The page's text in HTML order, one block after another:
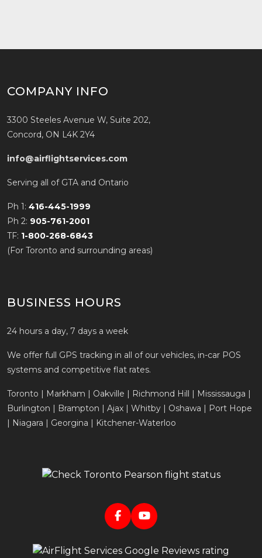
COMPANY INFO
3300 Steeles Avenue W, Suite 202,
Concord, ON L4K 2Y4
info@airflightservices.com
Serving all of GTA and Ontario
Ph 1: 416-445-1999
Ph 2: 905-761-2001
TF: 1-800-268-6843
(For Toronto and surrounding areas)
BUSINESS HOURS
24 hours a day, 7 days a week
We offer full GPS tracking in all of our vehicles, in-car POS
systems and competitive flat rates.
Toronto | Markham | Oakville | Richmond Hill | Mississauga |
Burlington | Brampton | Ajax | Whitby | Oshawa | Port Hope
| Niagara | Georgina | Kitchener-Waterloo